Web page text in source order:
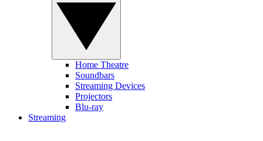
Home Theatre
Soundbars
Streaming Devices
Projectors
Blu-ray
Streaming